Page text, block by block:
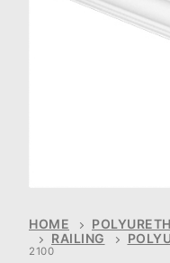
HOME
RAILING
2100